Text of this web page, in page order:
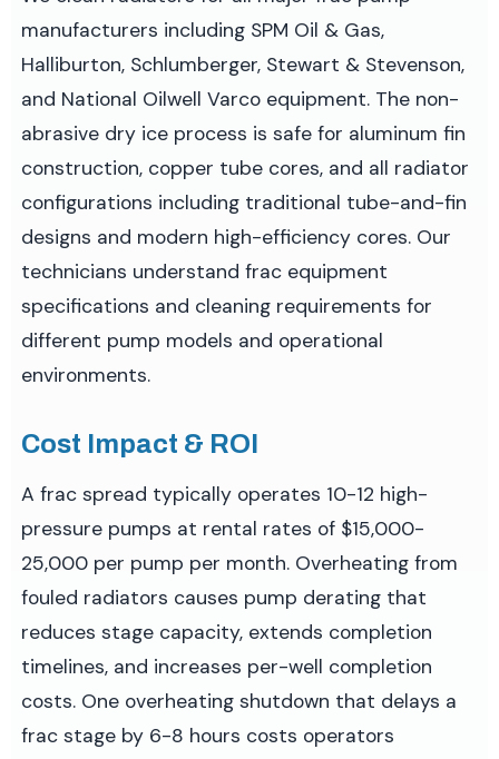
manufacturers including SPM Oil & Gas,
Halliburton, Schlumberger, Stewart & Stevenson,
and National Oilwell Varco equipment. The non-
abrasive dry ice process is safe for aluminum fin
construction, copper tube cores, and all radiator
configurations including traditional tube-and-fin
designs and modern high-efficiency cores. Our
technicians understand frac equipment
specifications and cleaning requirements for
different pump models and operational
environments.
Cost Impact & ROI
A frac spread typically operates 10-12 high-
pressure pumps at rental rates of $15,000-
25,000 per pump per month. Overheating from
fouled radiators causes pump derating that
reduces stage capacity, extends completion
timelines, and increases per-well completion
costs. One overheating shutdown that delays a
frac stage by 6-8 hours costs operators